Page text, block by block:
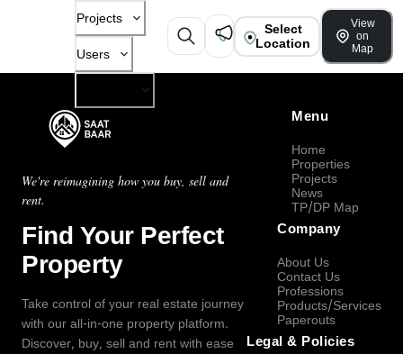
Projects
Users
Select
Location
View
on
Map
We're reimagining how you buy, sell and
rent.
Find Your Perfect
Property
Take control of your real estate journey
with our all-in-one property platform.
Discover, buy, sell and rent with ease
Menu
Home
Properties
Projects
News
TP/DP Map
Company
About Us
Contact Us
Professions
Products/Services
Paperouts
Legal & Policies